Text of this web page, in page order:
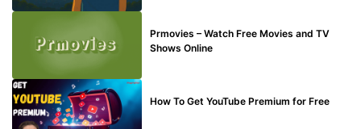
Prmovies – Watch Free Movies and TV
Shows Online
How To Get YouTube Premium for Free